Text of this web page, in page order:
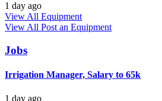
1 day ago
View All Equipment
View All Post an Equipment
Jobs
Irrigation Manager, Salary to 65k
1 day ago